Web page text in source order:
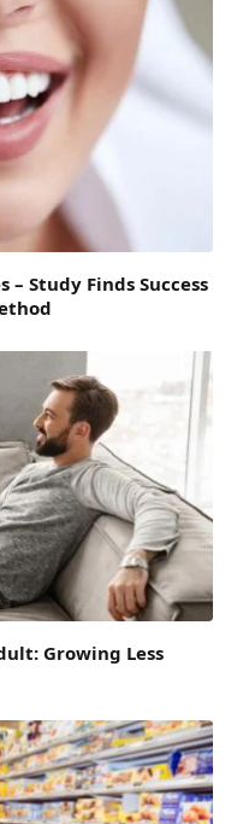
– Study Finds Success
Growing Less